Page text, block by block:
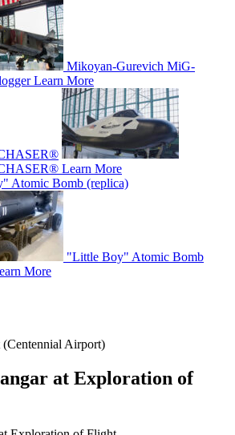
Mikoyan-Gurevich MiG-
Learn More
Learn More
Atomic Bomb (replica)
"Little Boy" Atomic Bomb
More
Airport)
at Exploration of